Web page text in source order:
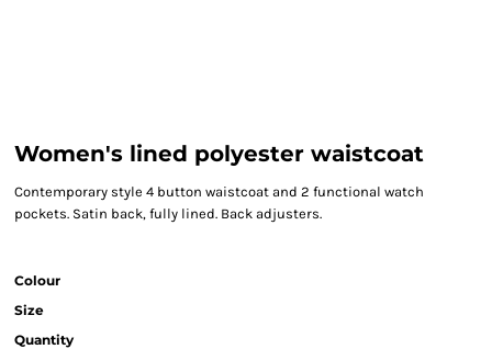
Women's lined polyester waistcoat
Contemporary style 4 button waistcoat and 2 functional watch
pockets. Satin back, fully lined. Back adjusters.
Colour
Size
Quantity